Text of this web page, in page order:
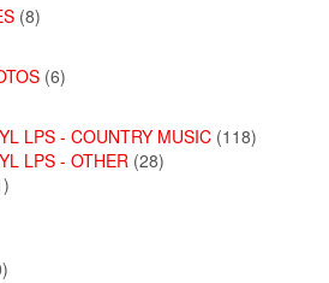
(8)
(6)
LPS - COUNTRY MUSIC (118)
LPS - OTHER (28)